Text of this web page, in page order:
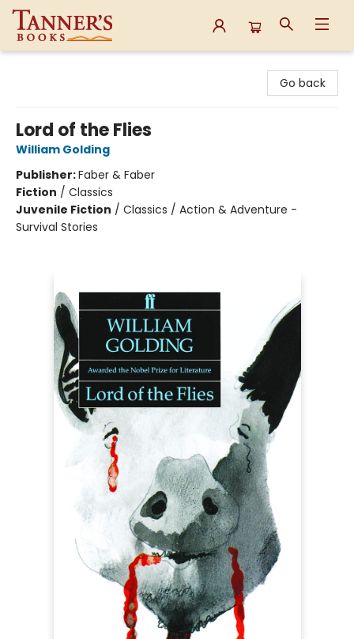
Go back
Lord of the Flies
William Golding
Publisher:Faber & Faber
Fiction / Classics
Juvenile Fiction / Classics / Action & Adventure -
Survival Stories